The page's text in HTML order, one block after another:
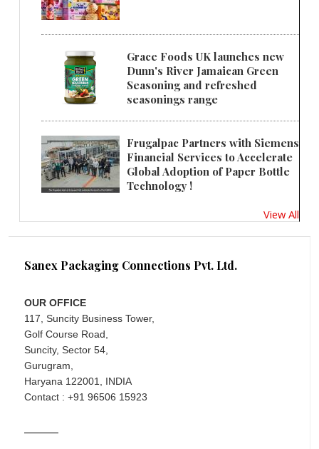
Grace Foods UK launches new
Dunn's River Jamaican Green
Seasoning and refreshed
seasonings range
Frugalpac Partners with Siemens
Financial Services to Accelerate
Global Adoption of Paper Bottle
Technology !
View All
Sanex Packaging Connections Pvt. Ltd.
OUR OFFICE
117, Suncity Business Tower,
Golf Course Road,
Suncity, Sector 54,
Gurugram,
Haryana 122001, INDIA
Contact : +91 96506 15923